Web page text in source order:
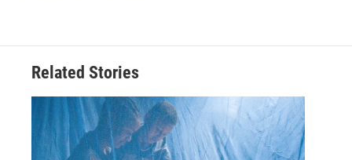
Related Stories